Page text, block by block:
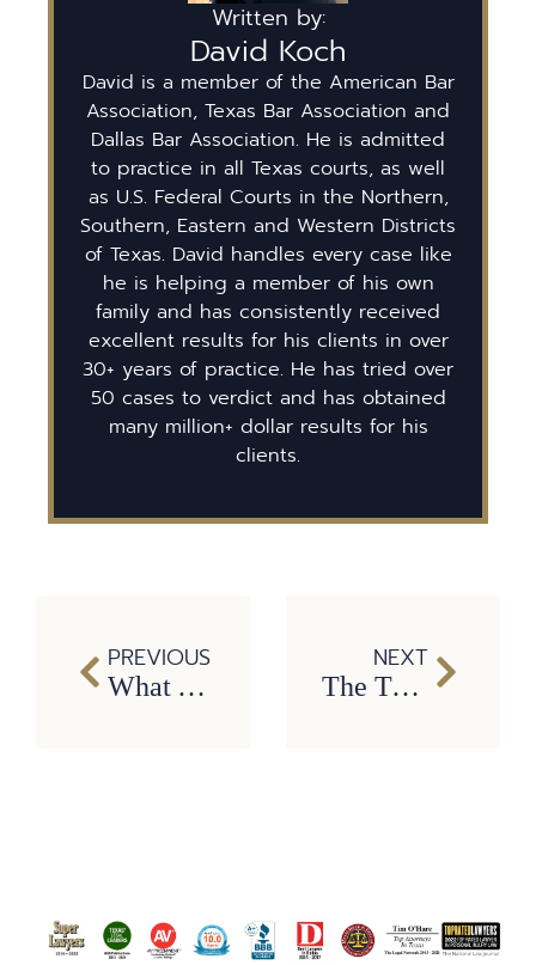
Written by:
David Koch
David is a member of the American Bar
Association, Texas Bar Association and
Dallas Bar Association. He is admitted
to practice in all Texas courts, as well
as U.S. Federal Courts in the Northern,
Southern, Eastern and Western Districts
of Texas. David handles every case like
he is helping a member of his own
family and has consistently received
excellent results for his clients in over
30+ years of practice. He has tried over
50 cases to verdict and has obtained
many million+ dollar results for his
clients.
PREVIOUS
What You Need to Know About Traumatic Brain Injuries
NEXT
The True Meaning of Easter